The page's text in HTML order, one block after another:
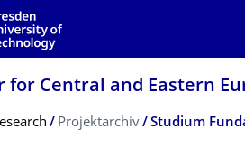
for Central and Eastern
MenuProjektarchiv Studium